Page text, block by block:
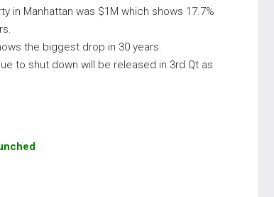
in Manhattan was $1M which shows 17.7%
the biggest drop in 30 years.
to shut down will be released in 3rd Qt as